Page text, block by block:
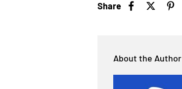
Share
About the Author